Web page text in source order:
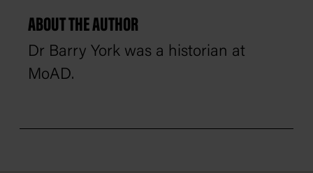
ABOUT THE AUTHOR
Dr Barry York was a historian at
MoAD.